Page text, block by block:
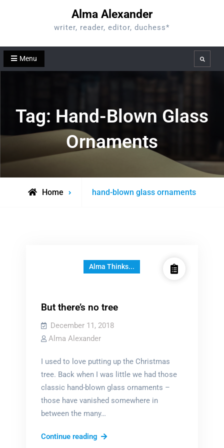
Alma Alexander
writer, reader, editor, duchess*
Menu Search
Tag: Hand-Blown Glass
Ornaments
Home
Posts
hand-blown glass ornaments
Alma Thinks...
But there’s no tree
December 11, 2018
Alma Alexander
I used to love putting up the Christmas
tree. Back when I was little we had those
classic hand-blown glass ornaments –
those have vanished somewhere in
between the many…
Continue readingBut